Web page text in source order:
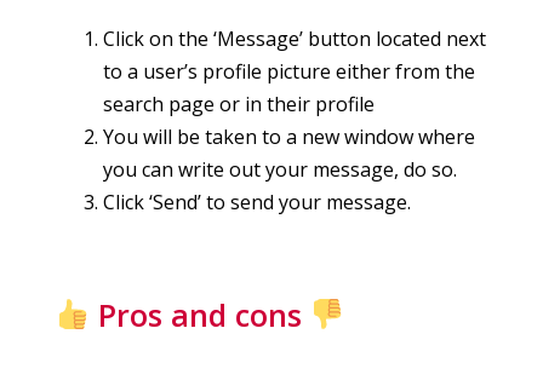
Click on the ‘Message’ button located next
to a user’s profile picture either from the
search page or in their profile
You will be taken to a new window where
you can write out your message, do so.
Click ‘Send’ to send your message.
Pros and cons